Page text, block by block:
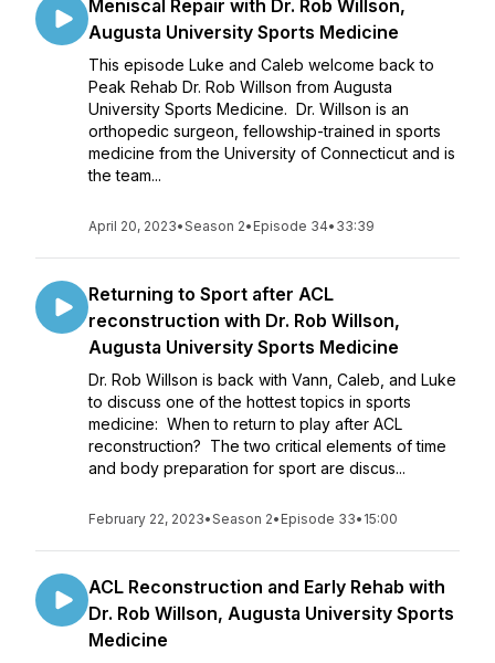
Meniscal Repair with Dr. Rob Willson,
Augusta University Sports Medicine
This episode Luke and Caleb welcome back to
Peak Rehab Dr. Rob Willson from Augusta
University Sports Medicine. Dr. Willson is an
orthopedic surgeon, fellowship-trained in sports
medicine from the University of Connecticut and is
the team...
April 20, 2023•Season 2• Episode 34• 33:39
Returning to Sport after ACL
reconstruction with Dr. Rob Willson,
Augusta University Sports Medicine
Dr. Rob Willson is back with Vann, Caleb, and Luke
to discuss one of the hottest topics in sports
medicine: When to return to play after ACL
reconstruction? The two critical elements of time
and body preparation for sport are discus...
February 22, 2023•Season 2• Episode 33• 15:00
ACL Reconstruction and Early Rehab with
Dr. Rob Willson, Augusta University Sports
Medicine